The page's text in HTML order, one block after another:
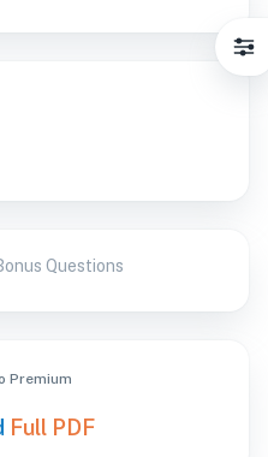
Questions
Premium
Full PDF